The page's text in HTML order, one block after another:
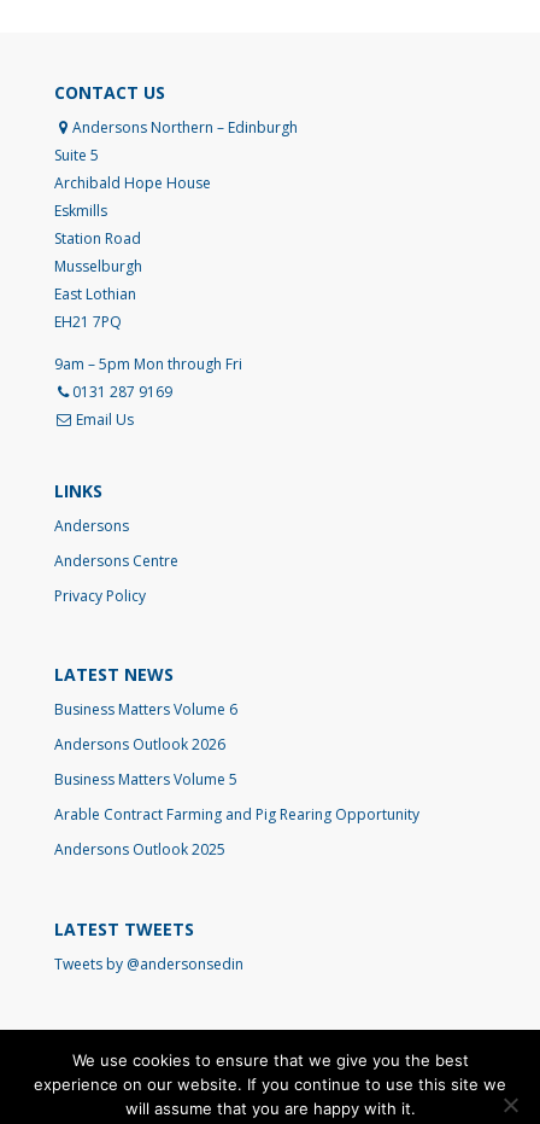
CONTACT US
Andersons Northern – Edinburgh
Suite 5
Archibald Hope House
Eskmills
Station Road
Musselburgh
East Lothian
EH21 7PQ
9am – 5pm Mon through Fri
0131 287 9169
Email Us
LINKS
Andersons
Andersons Centre
Privacy Policy
LATEST NEWS
Business Matters Volume 6
Andersons Outlook 2026
Business Matters Volume 5
Arable Contract Farming and Pig Rearing Opportunity
Andersons Outlook 2025
LATEST TWEETS
Tweets by @andersonsedin
We use cookies to ensure that we give you the best
experience on our website. If you continue to use this site we
will assume that you are happy with it.